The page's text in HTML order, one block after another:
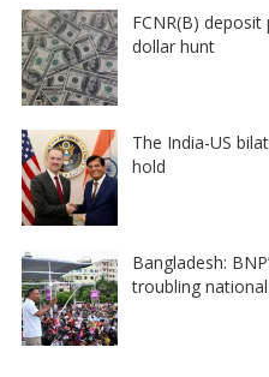
FCNR(B)
dollar hunt
The India-US
hold
Bangladesh:
troubling